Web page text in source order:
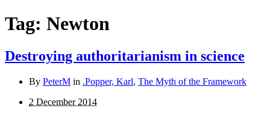
Tag: Newton
Destroying authoritarianism in science
By PeterM in .Popper, Karl, The Myth of the Framework
2 December 2014